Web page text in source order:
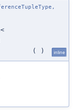
<
( ) inline